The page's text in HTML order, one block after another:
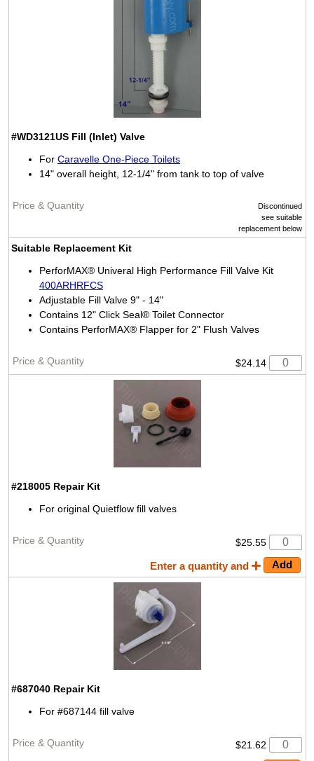
#WD3121US Fill (Inlet) Valve
For Caravelle One-Piece Toilets
14" overall height, 12-1/4" from tank to top of valve
Discontinued
see suitable
replacement below
Suitable Replacement Kit
PerforMAX® Univeral High Performance Fill Valve Kit
400ARHRFCS
Adjustable Fill Valve 9" - 14"
Contains 12" Click Seal® Toilet Connector
Contains PerforMAX® Flapper for 2" Flush Valves
$24.14
#218005 Repair Kit
For original Quietflow fill valves
$25.55
Enter a quantity and
#687040 Repair Kit
For #687144 fill valve
$21.62